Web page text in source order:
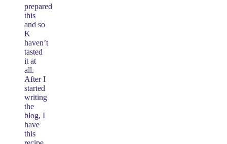
prepared
this
and so
K
haven’t
tasted
it at
all.
After I
started
writing
the
blog, I
have
this